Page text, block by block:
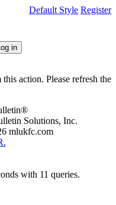
Default Style Register
action. Please refresh the
Solutions, Inc.
mlukfc.com
with 11 queries.